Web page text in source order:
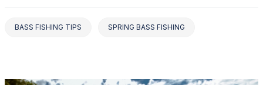
BASS FISHING TIPS SPRING BASS FISHING